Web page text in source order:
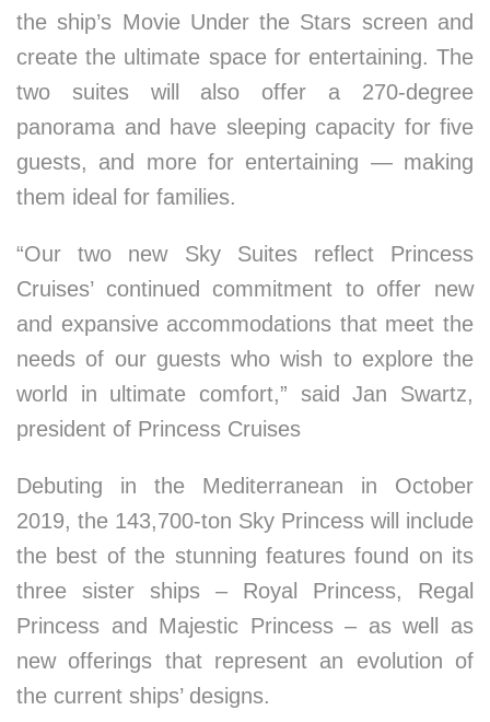
the ship’s Movie Under the Stars screen and
create the ultimate space for entertaining. The
two suites will also offer a 270-degree
panorama and have sleeping capacity for five
guests, and more for entertaining — making
them ideal for families.
“Our two new Sky Suites reflect Princess
Cruises’ continued commitment to offer new
and expansive accommodations that meet the
needs of our guests who wish to explore the
world in ultimate comfort,” saidJan Swartz,
president of Princess Cruises
Debuting in the Mediterranean in October
2019, the 143,700-ton Sky Princess will include
the best of the stunning features found on its
three sister ships – Royal Princess, Regal
Princess and Majestic Princess – as well as
new offerings that represent an evolution of
the current ships’ designs.